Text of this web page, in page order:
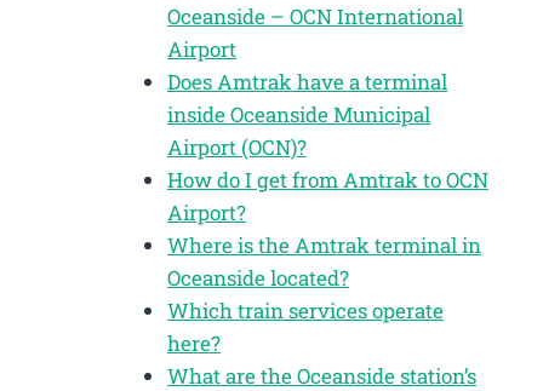
Oceanside – OCN International
Airport
Does Amtrak have a terminal
inside Oceanside Municipal
Airport (OCN)?
How do I get from Amtrak to OCN
Airport?
Where is the Amtrak terminal in
Oceanside located?
Which train services operate
here?
What are the Oceanside station’s